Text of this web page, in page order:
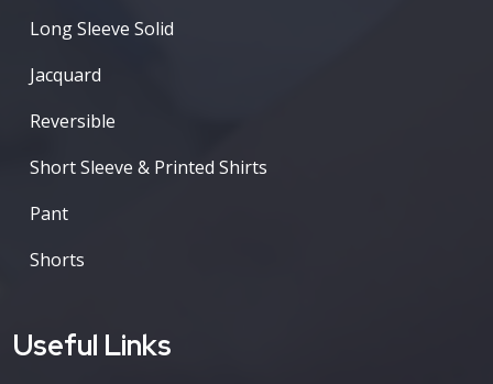
Long Sleeve Solid
Jacquard
Reversible
Short Sleeve & Printed Shirts
Pant
Shorts
Useful Links